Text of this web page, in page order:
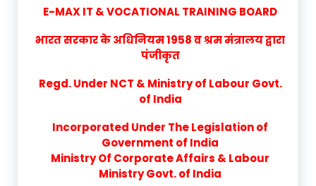
E-MAX IT & VOCATIONAL TRAINING BOARD
भारत सरकार के अधिनियम 1958 व श्रम मंत्रालय द्वारा
पंजीकृत
Regd. Under NCT & Ministry of Labour Govt.
of India
Incorporated Under The Legislation of
Government of India
Ministry Of Corporate Affairs & Labour
Ministry Govt. of India